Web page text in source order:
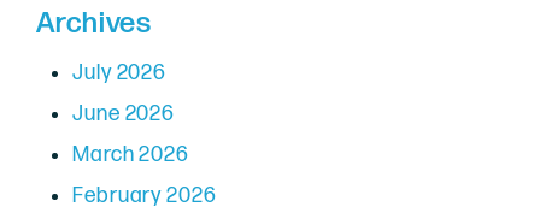
Archives
July 2026
June 2026
March 2026
February 2026